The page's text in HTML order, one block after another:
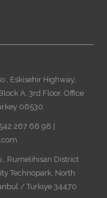
Eskisehir Highway,
A, 3rd Floor, Office
06530
267 66 98 |
Rumelihisarı District
Technopark, North
/ Turkiye 34470